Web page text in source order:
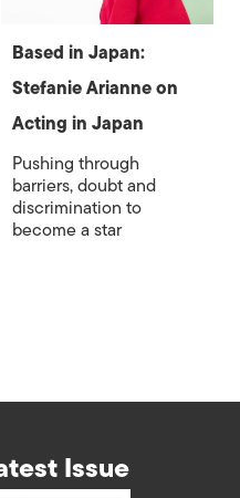
Based in Japan:
Stefanie Arianne on
Acting in Japan
Pushing through
barriers, doubt and
discrimination to
become a star
Issue